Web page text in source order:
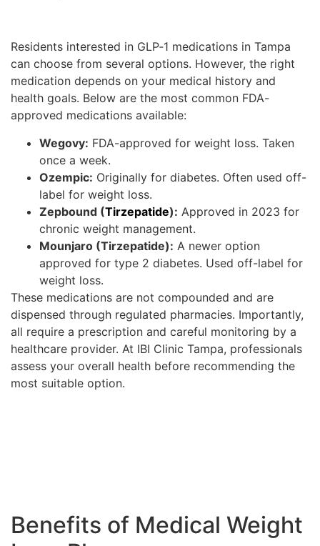
Residents interested in GLP‑1 medications in Tampa
can choose from several options. However, the right
medication depends on your medical history and
health goals. Below are the most common FDA-
approved medications available:
Wegovy: FDA-approved for weight loss. Taken
once a week.
Ozempic: Originally for diabetes. Often used off-
label for weight loss.
Zepbound (Tirzepatide): Approved in 2023 for
chronic weight management.
Mounjaro (Tirzepatide): A newer option
approved for type 2 diabetes. Used off-label for
weight loss.
These medications are not compounded and are
dispensed through regulated pharmacies. Importantly,
all require a prescription and careful monitoring by a
healthcare provider. At IBI Clinic Tampa, professionals
assess your overall health before recommending the
most suitable option.
Benefits of Medical Weight